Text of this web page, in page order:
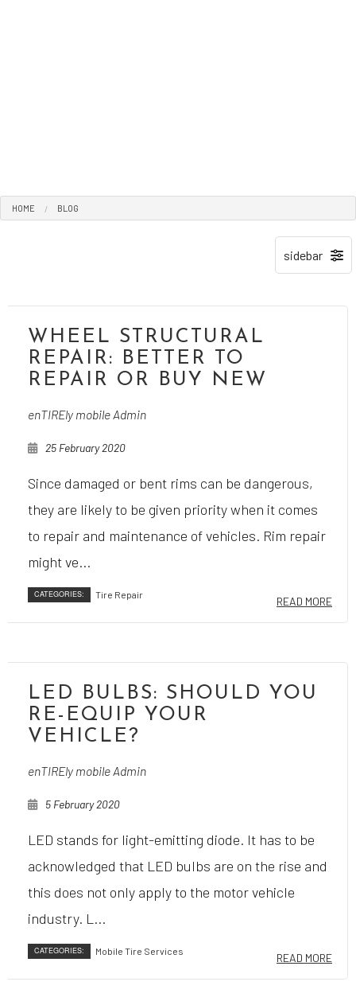
HOME BLOG
WHEEL STRUCTURAL
REPAIR: BETTER TO
REPAIR OR BUY NEW
enTIREly mobile Admin
25 February 2020
Since damaged or bent rims can be dangerous,
they are likely to be given priority when it comes
to repair and maintenance of vehicles. Rim repair
might ve...
CATEGORIES: Tire Repair READ MORE
LED BULBS: SHOULD YOU
RE-EQUIP YOUR
VEHICLE?
enTIREly mobile Admin
5 February 2020
LED stands for light-emitting diode. It has to be
acknowledged that LED bulbs are on the rise and
this does not only apply to the motor vehicle
industry. L...
CATEGORIES: Mobile Tire Services READ MORE